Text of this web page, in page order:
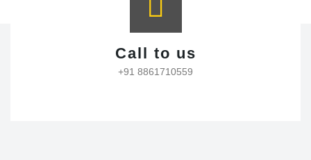
Call to us
+91 8861710559